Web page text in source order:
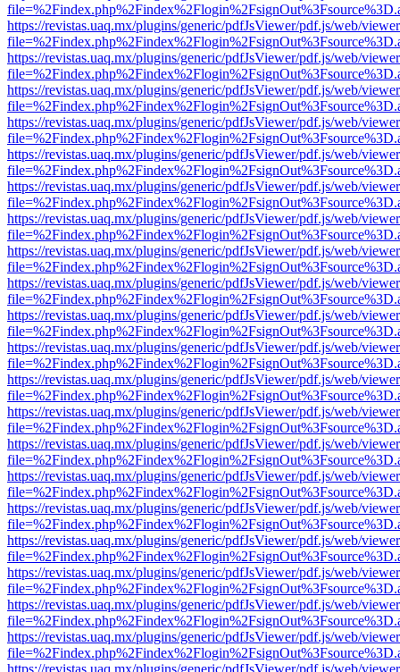
https://revistas.uaq.mx/plugins/generic/pdfJsViewer/pdf.js/web/
https://revistas.uaq.mx/plugins/generic/pdfJsViewer/pdf.js/web/
https://revistas.uaq.mx/plugins/generic/pdfJsViewer/pdf.js/web/
https://revistas.uaq.mx/plugins/generic/pdfJsViewer/pdf.js/web/
https://revistas.uaq.mx/plugins/generic/pdfJsViewer/pdf.js/web/
https://revistas.uaq.mx/plugins/generic/pdfJsViewer/pdf.js/web/
https://revistas.uaq.mx/plugins/generic/pdfJsViewer/pdf.js/web/
https://revistas.uaq.mx/plugins/generic/pdfJsViewer/pdf.js/web/
https://revistas.uaq.mx/plugins/generic/pdfJsViewer/pdf.js/web/
https://revistas.uaq.mx/plugins/generic/pdfJsViewer/pdf.js/web/
https://revistas.uaq.mx/plugins/generic/pdfJsViewer/pdf.js/web/
https://revistas.uaq.mx/plugins/generic/pdfJsViewer/pdf.js/web/
https://revistas.uaq.mx/plugins/generic/pdfJsViewer/pdf.js/web/
https://revistas.uaq.mx/plugins/generic/pdfJsViewer/pdf.js/web/
https://revistas.uaq.mx/plugins/generic/pdfJsViewer/pdf.js/web/
https://revistas.uaq.mx/plugins/generic/pdfJsViewer/pdf.js/web/
https://revistas.uaq.mx/plugins/generic/pdfJsViewer/pdf.js/web/
https://revistas.uaq.mx/plugins/generic/pdfJsViewer/pdf.js/web/
https://revistas.uaq.mx/plugins/generic/pdfJsViewer/pdf.js/web/
https://revistas.uaq.mx/plugins/generic/pdfJsViewer/pdf.js/web/
https://revistas.uaq.mx/plugins/generic/pdfJsViewer/pdf.js/web/